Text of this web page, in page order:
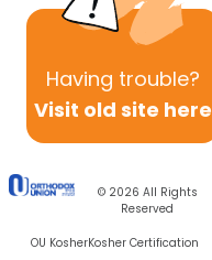
Having trouble?
Visit old site here
© 2026 All Rights
Reserved
OU KosherKosher Certification